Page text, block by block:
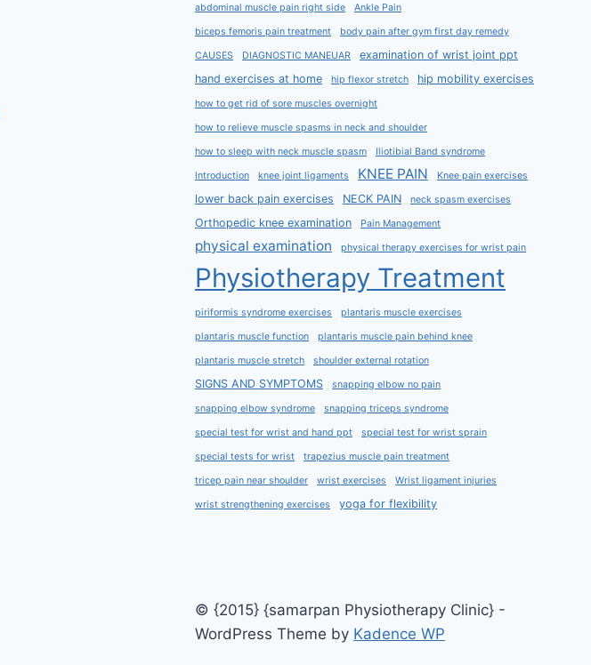
abdominal muscle pain right side Ankle Pain
biceps femoris pain treatment body pain after gym first day remedy
CAUSES DIAGNOSTIC MANEUAR
examination of wrist joint ppt
hand exercises at home
hip flexor stretch hip mobility exercises
how to get rid of sore muscles overnight
how to relieve muscle spasms in neck and shoulder
how to sleep with neck muscle spasm Iliotibial Band syndrome
Introduction knee joint ligaments KNEE PAIN Knee pain exercises
lower back pain exercises NECK PAIN neck spasm exercises
Orthopedic knee examination Pain Management
physical examination physical therapy exercises for wrist pain
Physiotherapy Treatment
piriformis syndrome exercises plantaris muscle exercises
plantaris muscle function plantaris muscle pain behind knee
plantaris muscle stretch shoulder external rotation
SIGNS AND SYMPTOMS snapping elbow no pain
snapping elbow syndrome snapping triceps syndrome
special test for wrist and hand ppt special test for wrist sprain
special tests for wrist trapezius muscle pain treatment
tricep pain near shoulder wrist exercises Wrist ligament injuries
wrist strengthening exercises yoga for flexibility
© {2015} {samarpan Physiotherapy Clinic} -
WordPress Theme by Kadence WP